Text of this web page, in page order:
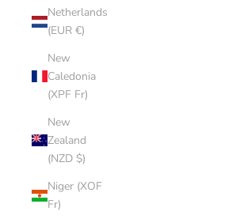
Netherlands
(EUR €)
New
Caledonia
(XPF Fr)
New
Zealand
(NZD $)
Niger (XOF
Fr)